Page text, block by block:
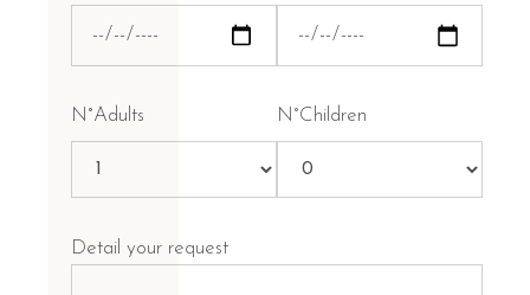
N°Adults N°Children
Detail your request